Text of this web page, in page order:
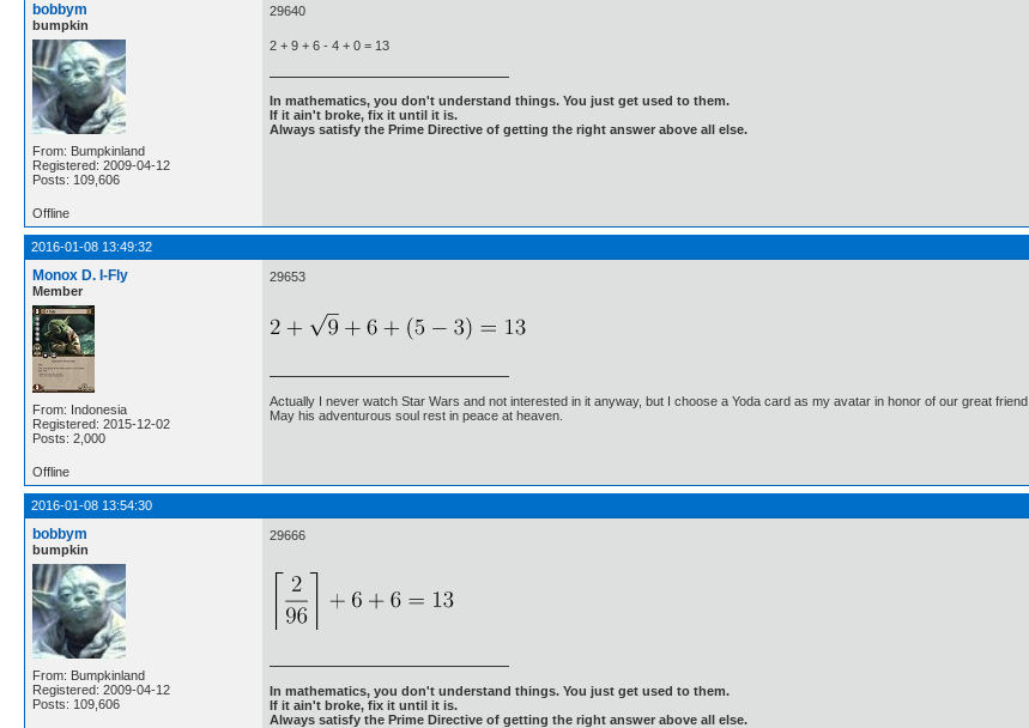
bobbym
bumpkin
From: Bumpkinland
Registered: 2009-04-12
Posts: 109,606
29640
2 + 9 + 6 - 4 + 0 = 13
In mathematics, you don't understand things. You just get used to them.
If it ain't broke, fix it until it is.
Always satisfy the Prime Directive of getting the right answer above all else.
Offline
2016-01-08 13:49:32
Monox D. I-Fly
Member
From: Indonesia
Registered: 2015-12-02
Posts: 2,000
29653
Actually I never watch Star Wars and not interested in it anyway, but I choose a Yoda card as my avatar in honor of our great friend
May his adventurous soul rest in peace at heaven.
Offline
2016-01-08 13:54:30
bobbym
bumpkin
From: Bumpkinland
Registered: 2009-04-12
Posts: 109,606
29666
In mathematics, you don't understand things. You just get used to them.
If it ain't broke, fix it until it is.
Always satisfy the Prime Directive of getting the right answer above all else.